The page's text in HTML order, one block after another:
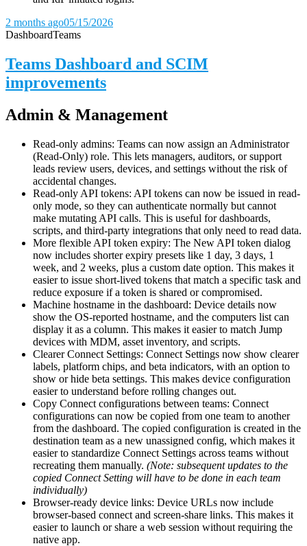
2 months ago05/15/2026
DashboardTeams
Teams Dashboard and SCIM
improvements
Admin & Management
Read-only admins: Teams can now assign an Administrator
(Read-Only) role. This lets managers, auditors, or support
leads review users, devices, and settings without the risk of
accidental changes.
Read-only API tokens: API tokens can now be issued in read-
only mode, so they can authenticate normally but cannot
make mutating API calls. This is useful for dashboards,
scripts, and third-party integrations that only need to read data.
More flexible API token expiry: The New API token dialog
now includes shorter expiry presets like 1 day, 3 days, 1
week, and 2 weeks, plus a custom date option. This makes it
easier to issue short-lived tokens that match a specific task and
reduce exposure if a token is shared or compromised.
Machine hostname in the dashboard: Device details now
show the OS-reported hostname, and the computers list can
display it as a column. This makes it easier to match Jump
devices with MDM, asset inventory, and scripts.
Clearer Connect Settings: Connect Settings now show clearer
labels, platform chips, and beta indicators, with an option to
show or hide beta settings. This makes device configuration
easier to understand before rolling changes out.
Copy Connect configurations between teams: Connect
configurations can now be copied from one team to another
from the dashboard. The copied configuration is created in the
destination team as a new unassigned config, which makes it
easier to standardize Connect Settings across teams without
recreating them manually. (Note: subsequent updates to the
copied Connect Setting will have to be done in each team
individually)
Browser-ready device links: Device URLs now include
browser-based connect and screen-share links. This makes it
easier to launch or share a web session without requiring the
native app.